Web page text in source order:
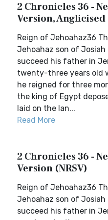
2 Chronicles 36 -
Version, Anglicised
Reign of Jehoahaz36
Jehoahaz son of
succeed his father in
twenty-three years old
he reigned for three
the king of Egypt
laid on the lan...
Read More
2 Chronicles 36 -
Version (NRSV)
Reign of Jehoahaz36
Jehoahaz son of
succeed his father in